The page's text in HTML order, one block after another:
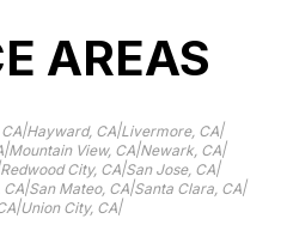
AREAS
|Hayward, CA|Livermore, CA|
|Mountain View, CA|Newark, CA|
Redwood City, CA|San Jose, CA|
CA|San Mateo, CA|Santa Clara, CA|
|Union City, CA|